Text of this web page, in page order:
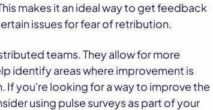
makes it an ideal way to get feedback
issues for fear of retribution.
teams. They allow for more
identify areas where improvement is
you're looking for a way to improve the
using pulse surveys as part of your